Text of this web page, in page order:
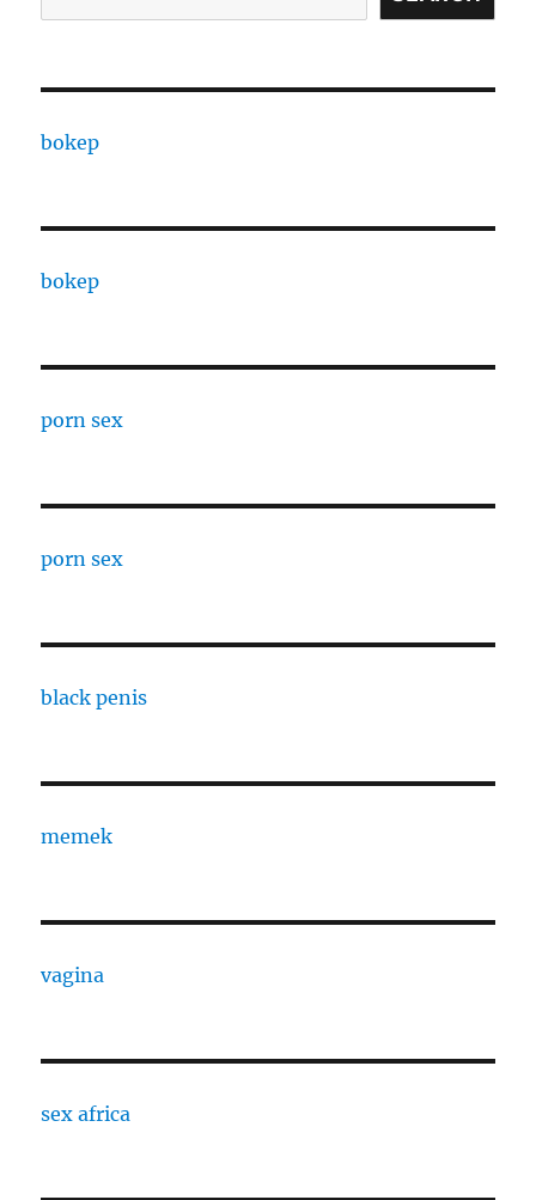
bokep
bokep
porn sex
porn sex
black penis
memek
vagina
sex africa